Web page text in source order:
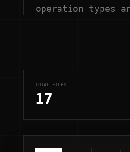
operation types
TOTAL_FILES
17